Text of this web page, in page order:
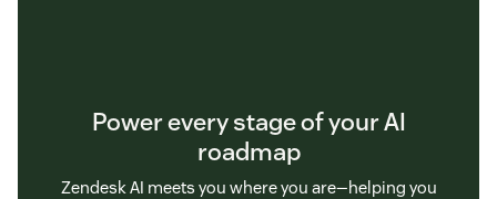
Power every stage of your AI
roadmap
Zendesk AI meets you where you are—helping you